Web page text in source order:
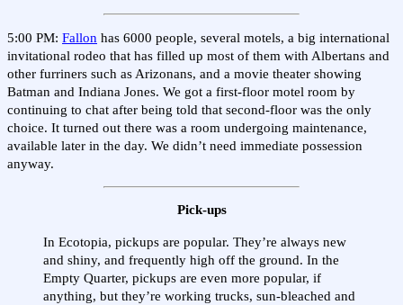
5:00 PM: Fallon has 6000 people, several motels, a big international
invitational rodeo that has filled up most of them with Albertans and
other furriners such as Arizonans, and a movie theater showing
Batman and Indiana Jones. We got a first-floor motel room by
continuing to chat after being told that second-floor was the only
choice. It turned out there was a room undergoing maintenance,
available later in the day. We didn’t need immediate possession
anyway.
Pick-ups
In Ecotopia, pickups are popular. They’re always new
and shiny, and frequently high off the ground. In the
Empty Quarter, pickups are even more popular, if
anything, but they’re working trucks, sun-bleached and